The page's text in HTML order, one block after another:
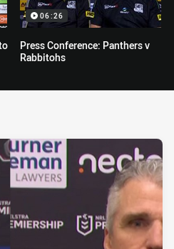
06:26
Press Conference: Panthers v
Rabbitohs